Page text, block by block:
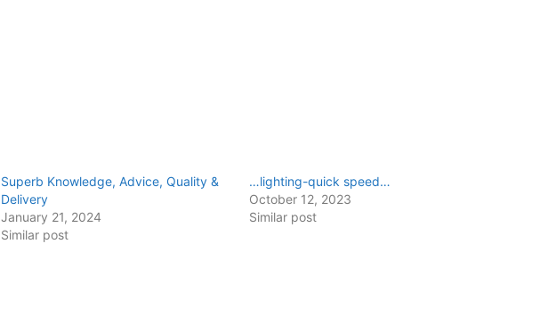
Superb Knowledge, Advice, Quality &
Delivery
January 21, 2024
Similar post
…lighting-quick speed…
October 12, 2023
Similar post